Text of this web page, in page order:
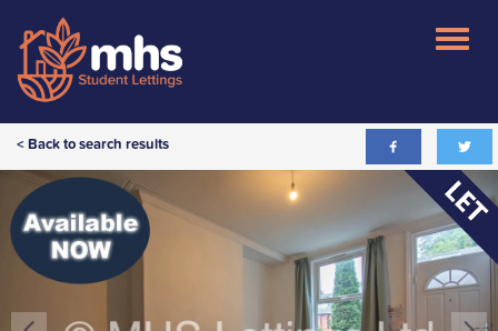
< Back to search results